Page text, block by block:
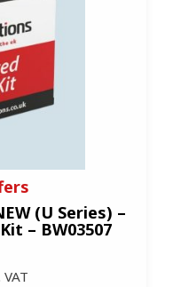
(U Series) –
– BW03507
VAT